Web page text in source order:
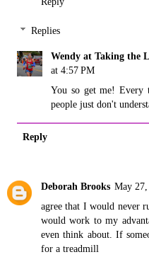
Replies
Wendy at Taking the
at 4:57 PM
You so get me!
people just don't
Reply
Deborah Brooks May
agree that I would never
would work to my
even think about. If
for a treadmill